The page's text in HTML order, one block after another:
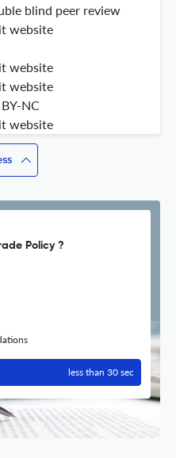
blind peer review
website
website
website
NC
website
Policy ?
less than 30 sec